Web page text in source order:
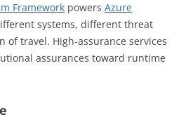
Framework powers Azure
systems, different threat
of travel. High-assurance services
assurances toward runtime